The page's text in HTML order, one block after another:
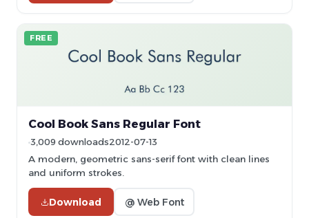
FREE
Cool Book Sans Regular Font
3,009 downloads2012-07-13
A modern, geometric sans-serif font with clean lines
and uniform strokes.
Download @ Web Font